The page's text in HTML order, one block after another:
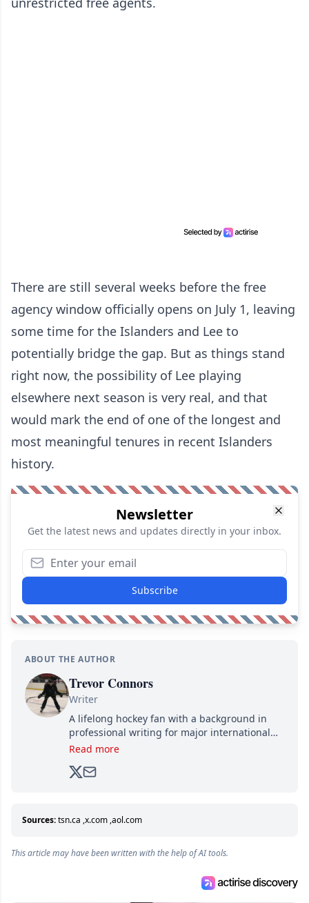
There are still several weeks before the free
agency window officially opens on July 1, leaving
some time for the Islanders and Lee to
potentially bridge the gap. But as things stand
right now, the possibility of Lee playing
elsewhere next season is very real, and that
would mark the end of one of the longest and
most meaningful tenures in recent Islanders
history.
Newsletter
Get the latest news and updates directly in your inbox.
Subscribe
ABOUT THE AUTHOR
Trevor Connors
Writer
A lifelong hockey fan with a background in
professional writing for major international
brands, Trevor joined Attraction Media in
analyzing moves and serving up hot takes
Read more
Sources:tsn.ca ,x.com,aol.com
This article may have been written with the help of AI tools.